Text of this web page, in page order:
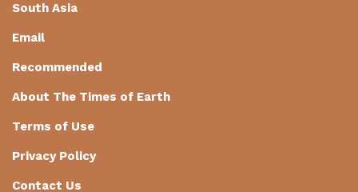
South Asia
Email
Recommended
About The Times of Earth
Terms of Use
Privacy Policy
Contact Us